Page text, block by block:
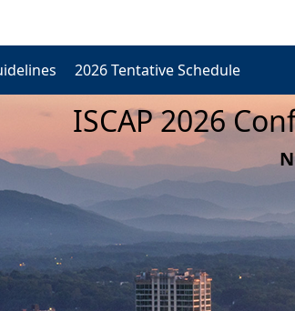
2026 Tentative Schedule
ISCAP 2026